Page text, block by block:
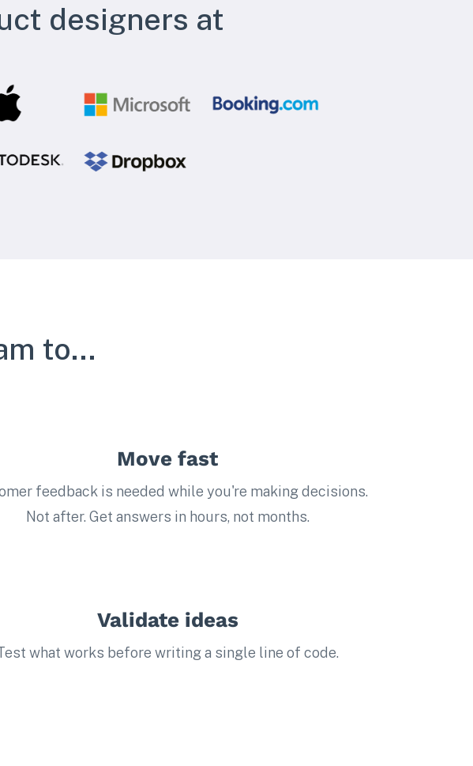
designers at
to...
Move fast
feedback is needed while you're making decisions.
Not after. Get answers in hours, not months.
Validate ideas
what works before writing a single line of code.